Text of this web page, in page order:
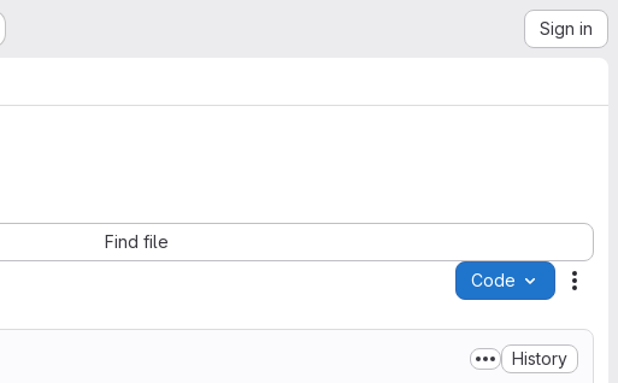
Sign in
Find file
Code
History